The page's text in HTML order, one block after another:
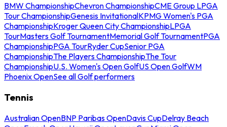
BMW ChampionshipChevron ChampionshipCME Group LPGA
Tour ChampionshipGenesis InvitationalKPMG Women's PGA
ChampionshipKroger Queen City ChampionshipLPGA
TourMasters Golf TournamentMemorial Golf TournamentPGA
ChampionshipPGA TourRyder CupSenior PGA
ChampionshipThe Players ChampionshipThe Tour
ChampionshipU.S. Women's Open GolfUS Open GolfWM
Phoenix OpenSee all Golf performers
Tennis
Australian OpenBNP Paribas OpenDavis CupDelray Beach